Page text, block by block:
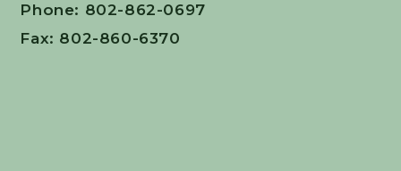
Phone: 802-862-0697
Fax: 802-860-6370